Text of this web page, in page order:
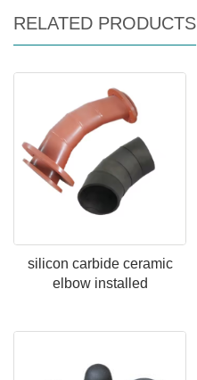
RELATED PRODUCTS
silicon carbide ceramic
elbow installed